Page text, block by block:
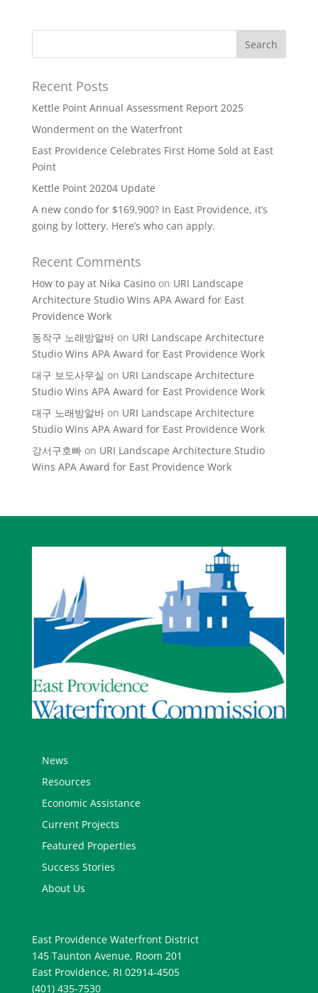
Recent Posts
Kettle Point Annual Assessment Report 2025
Wonderment on the Waterfront
East Providence Celebrates First Home Sold at East
Point
Kettle Point 20204 Update
A new condo for $169,900? In East Providence, it’s
going by lottery. Here’s who can apply.
Recent Comments
How to pay at Nika Casinoon URI Landscape
Architecture Studio Wins APA Award for East
Providence Work
동작구 노래방알바on URI Landscape Architecture
Studio Wins APA Award for East Providence Work
대구 보도사무실 on URI Landscape Architecture
Studio Wins APA Award for East Providence Work
대구 노래방알바on URI Landscape Architecture
Studio Wins APA Award for East Providence Work
강서구호빠on URI Landscape Architecture Studio
Wins APA Award for East Providence Work
News
Resources
Economic Assistance
Current Projects
Featured Properties
Success Stories
About Us
East Providence Waterfront District
145 Taunton Avenue, Room 201
East Providence, RI 02914-4505
(401) 435-7530